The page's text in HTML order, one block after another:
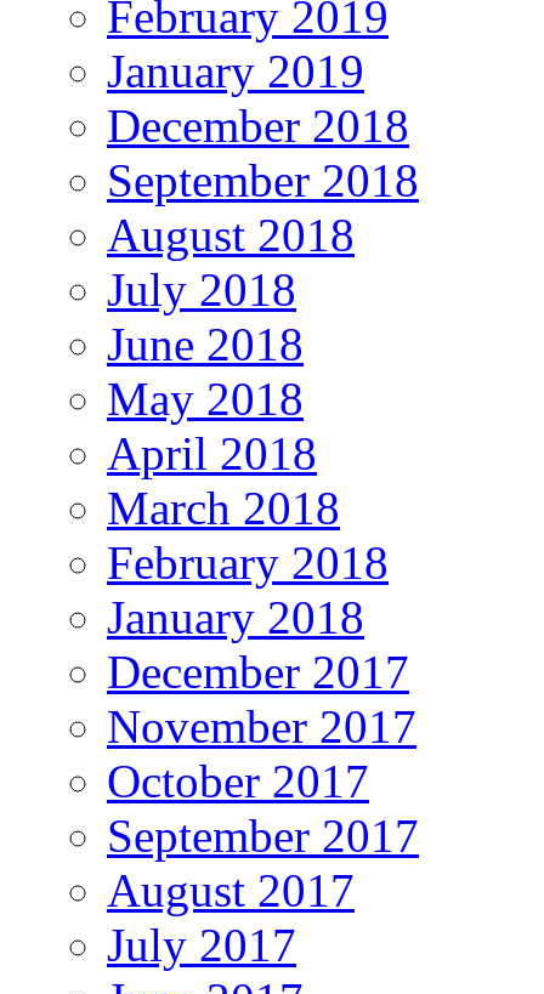
February 2019
January 2019
December 2018
September 2018
August 2018
July 2018
June 2018
May 2018
April 2018
March 2018
February 2018
January 2018
December 2017
November 2017
October 2017
September 2017
August 2017
July 2017